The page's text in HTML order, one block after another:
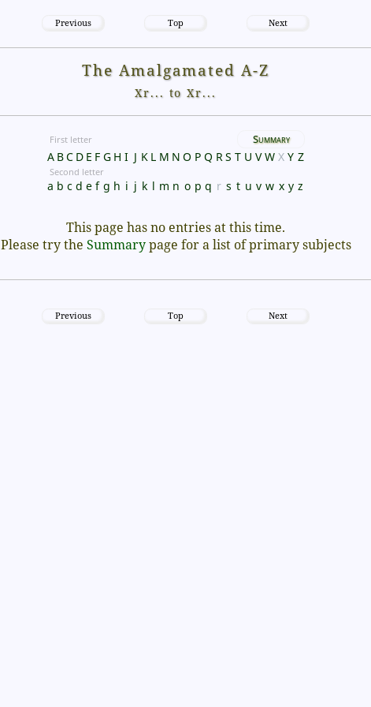
Previous Top Next
The Amalgamated A-Z
Xr... to Xr...
First letter Summary
A BC D E F G H I J K L M N O P Q RS T U V W X Y Z
Second letter
a b c d e f g h i j k l m n o p q r s t u v w x y z
This page has no entries at this time.
Please try the Summarypage for a list of primary subjects
Previous Top Next